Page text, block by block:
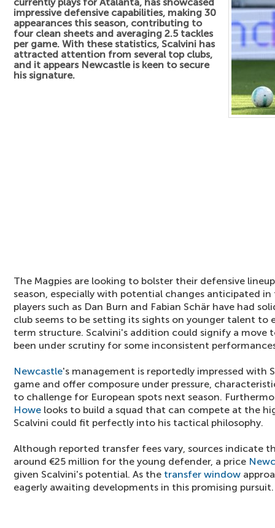
impressive defensive capabilities, making 30
appearances this season, contributing to
four clean sheets and averaging 2.5 tackles
per game. With these statistics, Scalvini has
attracted attention from several top clubs,
and it appears Newcastle is keen to secure
his signature.
The Magpies are looking to bolster their defensive
season, especially with potential changes anticipated
players such as Dan Burn and Fabian Schär have had
club seems to be setting its sights on younger talent to
term structure. Scalvini's addition could signify a move
been under scrutiny for some inconsistent
Newcastle's management is reportedly impressed with
game and offer composure under pressure,
to challenge for European spots next season.
Howe looks to build a squad that can compete at the
Scalvini could fit perfectly into his tactical philosophy.
Although reported transfer fees vary, sources indicate
around €25 million for the young defender, a price
given Scalvini's potential. As the transfer window
eagerly awaiting developments in this promising pursuit.